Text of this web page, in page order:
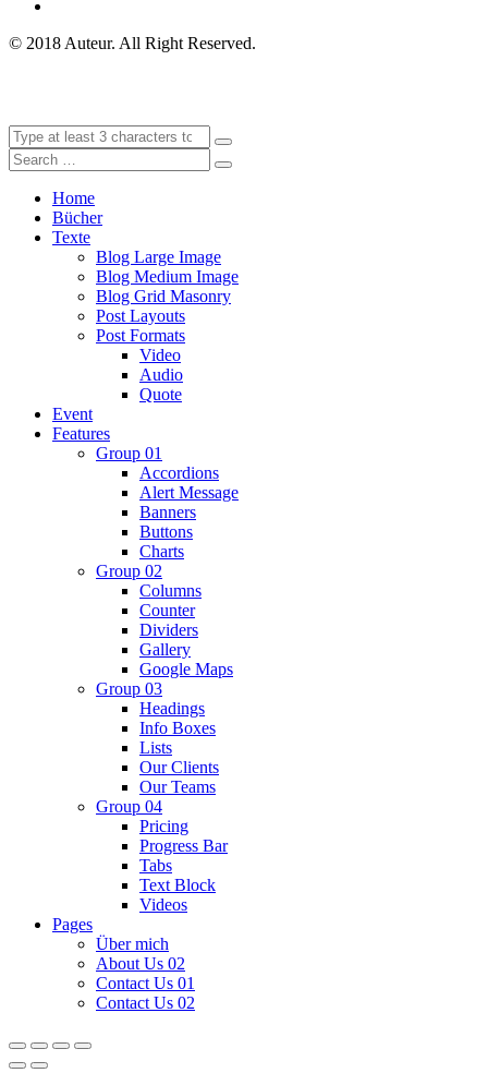
© 2018 Auteur. All Right Reserved.
Home
Bücher
Texte
Blog Large Image
Blog Medium Image
Blog Grid Masonry
Post Layouts
Post Formats
Video
Audio
Quote
Event
Features
Group 01
Accordions
Alert Message
Banners
Buttons
Charts
Group 02
Columns
Counter
Dividers
Gallery
Google Maps
Group 03
Headings
Info Boxes
Lists
Our Clients
Our Teams
Group 04
Pricing
Progress Bar
Tabs
Text Block
Videos
Pages
Über mich
About Us 02
Contact Us 01
Contact Us 02